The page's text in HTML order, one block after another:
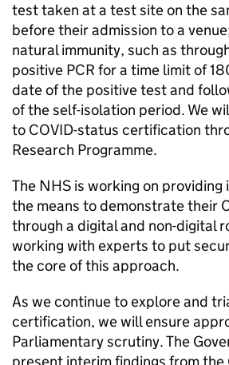
test taken at a test site on the
before their admission to a
natural immunity, such as
positive PCR for a time limit of
date of the positive test and
of the self-isolation period. We
to COVID-status certification
Research Programme.
The NHS is working on
the means to demonstrate their
through a digital and non-digital
working with experts to put
the core of this approach.
As we continue to explore and
certification, we will ensure
Parliamentary scrutiny. The